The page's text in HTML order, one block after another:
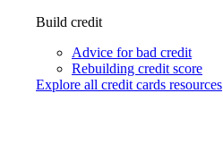
Build credit
Advice for bad credit
Rebuilding credit score
Explore all credit cards resources